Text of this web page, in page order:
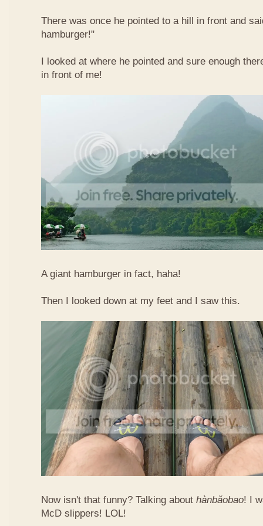
There was once he pointed to a hill in front and
hamburger!"
I looked at where he pointed and sure enough
in front of me!
A giant hamburger in fact, haha!
Then I looked down at my feet and I saw this.
Now isn't that funny? Talking about hàn​bǎo​bao! I
McD slippers! LOL!